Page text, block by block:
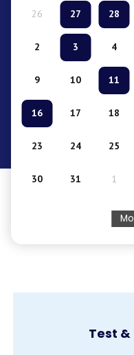
26 27 28
2 3 4
9 10 11
16 17 18
23 24 25
30 31 1
Kick the